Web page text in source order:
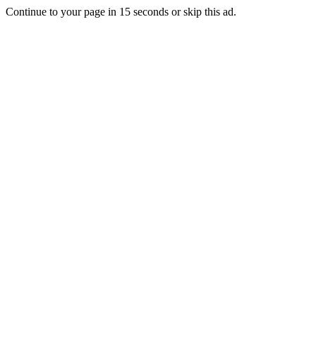
Continue to your page in 15 seconds orskip this ad.